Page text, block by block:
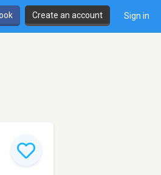
Create an account Sign in